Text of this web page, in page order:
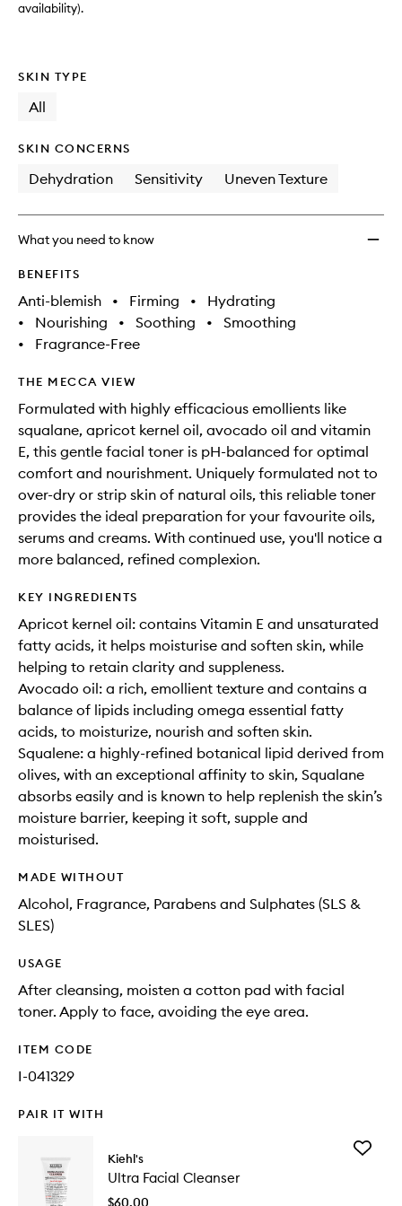
availability).
SKIN TYPE
All
SKIN CONCERNS
Dehydration Sensitivity Uneven Texture
What you need to know
BENEFITS
Anti-blemish • Firming •
Hydrating
•
Nourishing • Soothing •
Smoothing
•
Fragrance-Free
THE MECCA VIEW
Formulated with highly efficacious emollients like
squalane, apricot kernel oil, avocado oil and vitamin
E, this gentle facial toner is pH-balanced for optimal
comfort and nourishment. Uniquely formulated not to
over-dry or strip skin of natural oils, this reliable toner
provides the ideal preparation for your favourite oils,
serums and creams. With continued use, you'll notice a
more balanced, refined complexion.
KEY INGREDIENTS
Apricot kernel oil: contains Vitamin E and unsaturated
fatty acids, it helps moisturise and soften skin, while
helping to retain clarity and suppleness.
Avocado oil: a rich, emollient texture and contains a
balance of lipids including omega essential fatty
acids, to moisturize, nourish and soften skin.
Squalene: a highly-refined botanical lipid derived from
olives, with an exceptional affinity to skin, Squalane
absorbs easily and is known to help replenish the skin’s
moisture barrier, keeping it soft, supple and
moisturised.
MADE WITHOUT
Alcohol, Fragrance, Parabens and Sulphates (SLS &
SLES)
USAGE
After cleansing, moisten a cotton pad with facial
toner. Apply to face, avoiding the eye area.
ITEM CODE
I-041329
PAIR IT WITH
Kiehl's
Ultra Facial Cleanser
$60.00
Add